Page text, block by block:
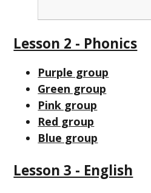
Lesson 2 - Phonics
Purple group
Green group
Pink group
Red group
Blue group
Lesson 3 - English